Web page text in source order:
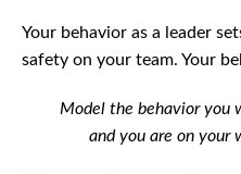
Your behavior as a leader
safety on your team. Your
Model the behavior you
and you are on your